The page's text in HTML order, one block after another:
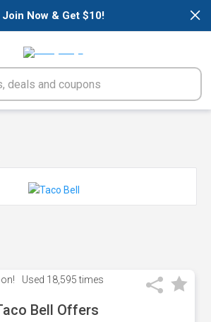
×
Join Now & Get $10!
Used 18,595 times
Bell Offers